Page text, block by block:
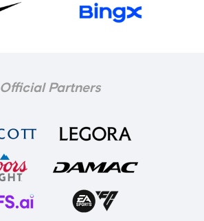
Official Partners